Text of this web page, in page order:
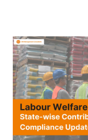
Labour
Welfare
Fund
(LWF):
State-
wise
Contribution